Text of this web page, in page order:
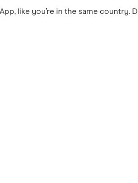
like you’re in the same country.